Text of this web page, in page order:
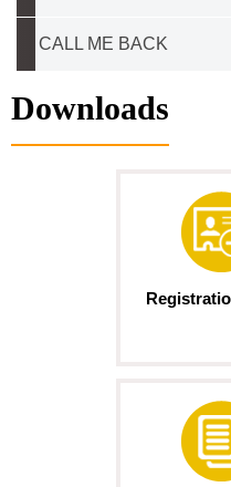
CALL ME BACK
Downloads